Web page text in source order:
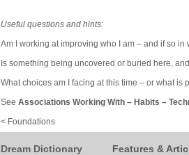
Useful questions and hints:
Am I working at improving who I am – and if so
Is something being uncovered or buried here,
What choices am I facing at this time – or what is
See Associations Working With – Habits –
< Foundations
Dream Dictionary Features &